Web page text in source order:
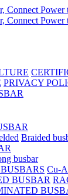
PRIVACY
Braided
busbar
Cu-
BUSBAR